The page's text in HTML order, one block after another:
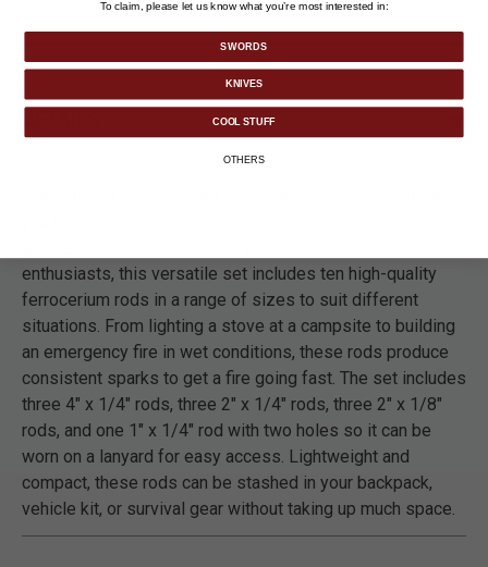
readiness.
enthusiasts, this versatile set includes ten high-quality
ferrocerium rods in a range of sizes to suit different
situations. From lighting a stove at a campsite to building
an emergency fire in wet conditions, these rods produce
consistent sparks to get a fire going fast. The set includes
three 4" x 1/4" rods, three 2" x 1/4" rods, three 2" x 1/8"
rods, and one 1" x 1/4" rod with two holes so it can be
worn on a lanyard for easy access. Lightweight and
compact, these rods can be stashed in your backpack,
vehicle kit, or survival gear without taking up much space.
To claim, please let us know what you’re most interested in:
SWORDS
KNIVES
COOL STUFF
OTHERS